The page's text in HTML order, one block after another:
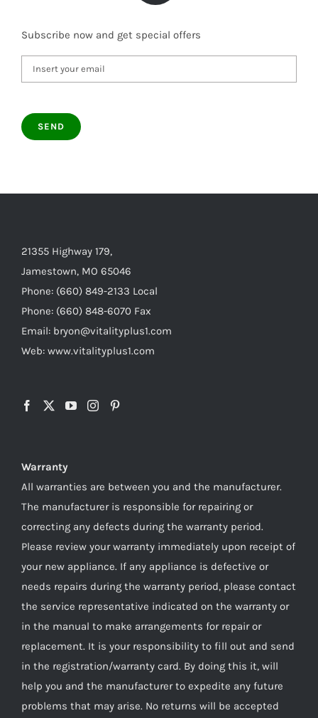
Subscribe now and get special offers
21355 Highway 179,
Jamestown, MO 65046
Phone: (660) 849-2133 Local
Phone: (660) 848-6070 Fax
Email: bryon@vitalityplus1.com
Web: www.vitalityplus1.com
Warranty
All warranties are between you and the manufacturer.
The manufacturer is responsible for repairing or
correcting any defects during the warranty period.
Please review your warranty immediately upon receipt of
your new appliance. If any appliance is defective or
needs repairs during the warranty period, please contact
the service representative indicated on the warranty or
in the manual to make arrangements for repair or
replacement. It is your responsibility to fill out and send
in the registration/warranty card. By doing this it, will
help you and the manufacturer to expedite any future
problems that may arise. No returns will be accepted